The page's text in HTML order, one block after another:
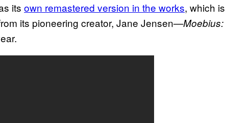
its own remastered version in the works, which is
its pioneering creator, Jane Jensen—Moebius: